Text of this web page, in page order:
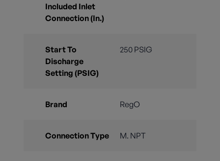
Included Inlet
Connection (In.)
Start To
Discharge
Setting (PSIG)
250 PSIG
Brand RegO
Connection Type M. NPT